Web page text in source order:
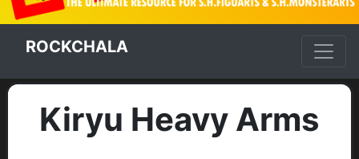
ROCKCHALA
Kiryu Heavy Arms